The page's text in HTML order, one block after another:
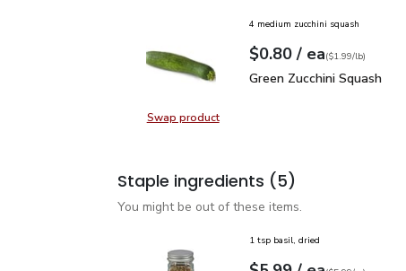
Swap productSwap product, Green Zucchini Squash
4 medium zucchini squash
Your price$0.80
$0.80 / eaeach
$1.99perlb($1.99/lb)
Green Zucchini Squash
Green Zucchini Squash
Staple ingredients (5)
You might be out of these items.
1 tsp basil, dried